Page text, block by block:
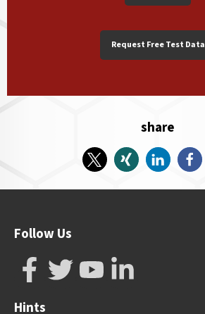
Request Free Test Data
share
Follow Us
Hints